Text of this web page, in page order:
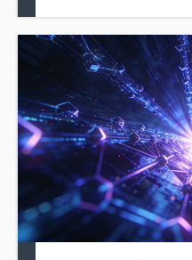
This course covers the
organization, build
hardware description,
concepts like MMIO and
symbolic debugging.